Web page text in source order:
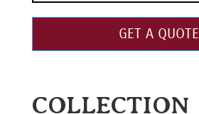
GET A QUOTE
COLLECTION